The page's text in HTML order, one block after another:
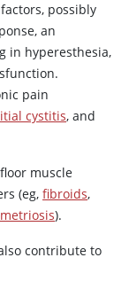
possibly
an
in hyperesthesia,
pain
cystitis, and
muscle
(eg, fibroids,
).
contribute to